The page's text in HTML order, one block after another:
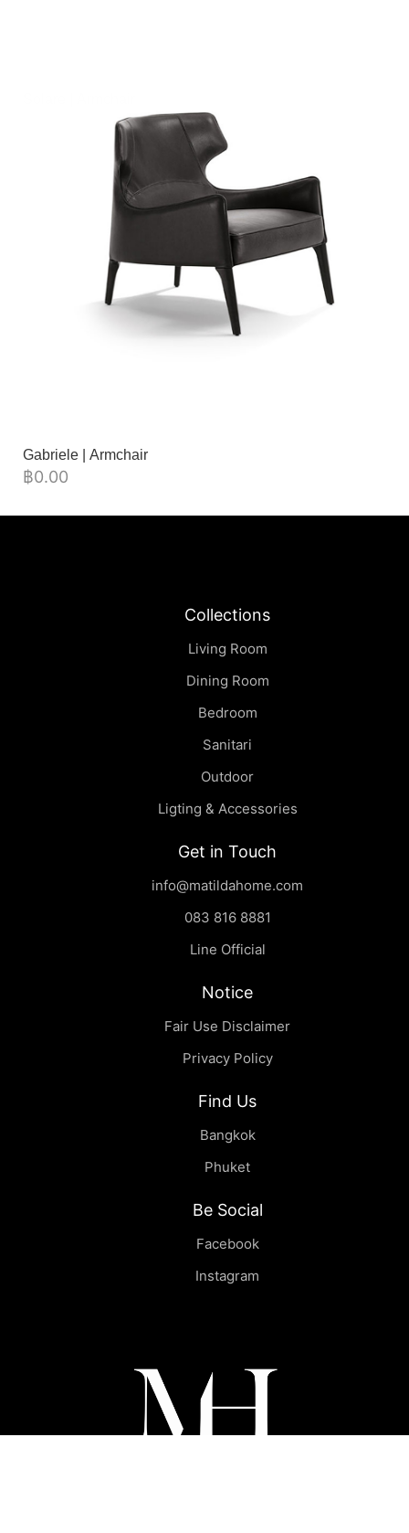
Gabriele | Armchair
฿0.00
Collections
Living Room
Dining Room
Bedroom
Sanitari
Outdoor
Ligting & Accessories
Get in Touch
info@matildahome.com
083 816 8881
Line Official
Notice
Fair Use Disclaimer
Privacy Policy
Find Us
Bangkok
Phuket
Be Social
Facebook
Instagram